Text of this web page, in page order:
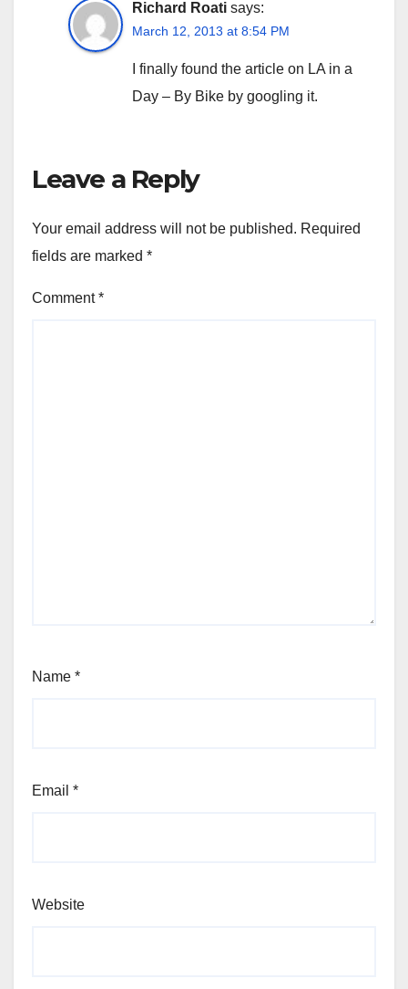
Richard Roati says:
March 12, 2013 at 8:54 PM
I finally found the article on LA in a
Day – By Bike by googling it.
Leave a Reply
Your email address will not be published. Required
fields are marked *
Comment*
Name *
Email *
Website